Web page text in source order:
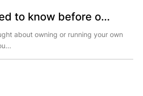
to know before o...
about owning or running your own